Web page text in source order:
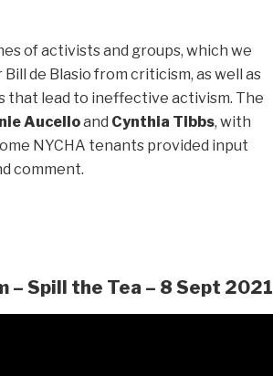
of activists and groups, which we
de Blasio from criticism, as well as
that lead to ineffective activism. The
Aucelloand Cynthia Tibbs, with
NYCHA tenants provided input
comment.
– Spill the Tea – 8 Sept 2021